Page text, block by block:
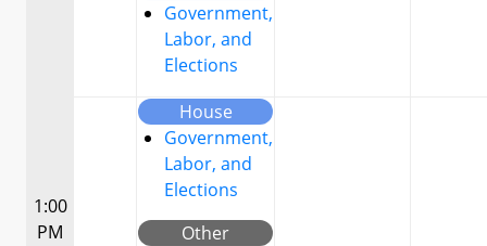
Government,
Labor, and
Elections
1:00
PM
House
Government,
Labor, and
Elections
Other